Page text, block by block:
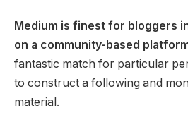
Medium is finest for bloggers
on a community-based
fantastic match for particular
to construct a following and
material.